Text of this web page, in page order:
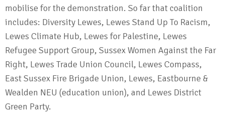
mobilise for the demonstration. So far that coalition
includes: Diversity Lewes, Lewes Stand Up To Racism,
Lewes Climate Hub, Lewes for Palestine, Lewes
Refugee Support Group, Sussex Women Against the Far
Right, Lewes Trade Union Council, Lewes Compass,
East Sussex Fire Brigade Union, Lewes, Eastbourne &
Wealden NEU (education union), and Lewes District
Green Party.